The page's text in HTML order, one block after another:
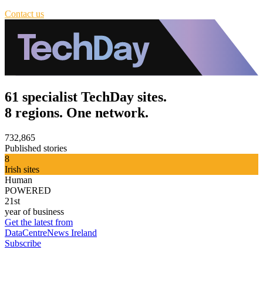
Contact us
61 specialist TechDay sites.
8 regions. One network.
732,865
Published stories
8
Irish sites
Human
POWERED
21st
year of business
Get the latest from
DataCentreNews Ireland
Subscribe